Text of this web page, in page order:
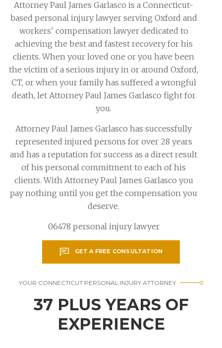
Attorney Paul James Garlasco is a Connecticut-
based personal injury lawyer serving Oxford and
workers' compensation lawyer dedicated to
achieving the best and fastest recovery for his
clients. When your loved one or you have been
the victim of a serious injury in or around Oxford,
CT, or when your family has suffered a wrongful
death, let Attorney Paul James Garlasco fight for
you.
Attorney Paul James Garlasco has successfully
represented injured persons for over 28 years
and has a reputation for success as a direct result
of his personal commitment to each of his
clients. With Attorney Paul James Garlasco you
pay nothing until you get the compensation you
deserve.
06478 personal injury lawyer
GET A FREE CONSULTATION
YOUR CONNECTICUT PERSONAL INJURY ATTORNEY
37 PLUS YEARS OF
EXPERIENCE